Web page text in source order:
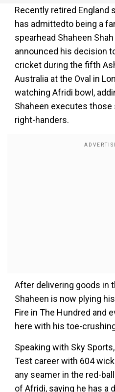
Recently retired England
has admittedto being a
spearhead Shaheen
announced his decision
cricket during the fifth
Australia at the Oval in
watching Afridi bowl,
Shaheen executes
right-handers.
After delivering goods in
Shaheen is now plying
Fire in The Hundred and
here with his toe-
Speaking with Sky
Test career with 604
any seamer in the red-
of Afridi, saying he has a